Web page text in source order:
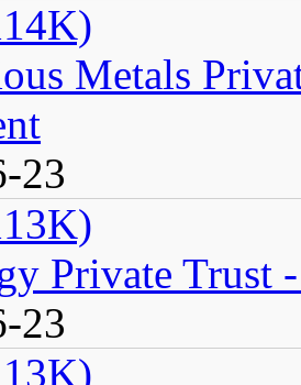
Metals
23
Private Trust
23